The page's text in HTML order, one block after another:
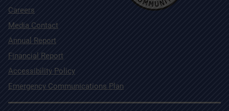
Careers
Media Contact
Annual Report
Financial Report
Accessibility Policy
Emergency Communications Plan